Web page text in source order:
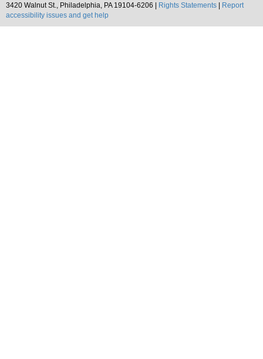
3420 Walnut St., Philadelphia, PA 19104-6206 |
Rights Statements
Report
accessibility issues and get help